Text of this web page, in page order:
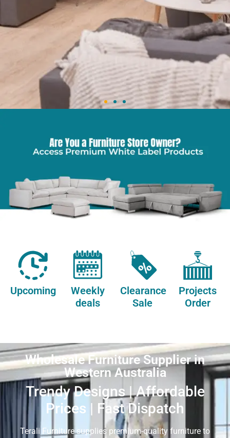
Stylish, Affordable, Reliable
available online for quick dispatch.
Shop Now
Upcoming
Weekly
deals
Clearance
Sale
Projects
Order
Wholesale Furniture Supplier in
Western Australia
Trendy Designs | Affordable
Prices | Fast Dispatch
Terali Furniture supplies premium-quality furniture to